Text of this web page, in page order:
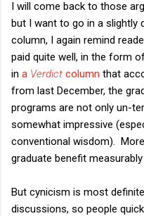
I will come back to those
but I want to go in a
column, I again remind
paid quite well, in the form
in a Verdict column that
from last December, the
programs are not only un-
somewhat impressive
conventional wisdom).
graduate benefit
But cynicism is most
discussions, so people